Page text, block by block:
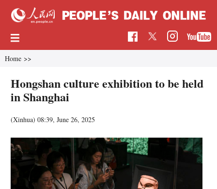
Home >>
Hongshan culture exhibition to be held
in Shanghai
(Xinhua)08:39, June 26, 2025